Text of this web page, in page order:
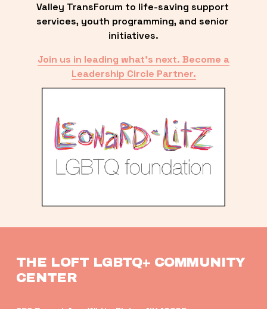
Valley TransForum to life-saving support
services, youth programming, and senior
initiatives.
Join us in leading what’s next. Become a
Leadership Circle Partner.
THE LOFT LGBTQ+ COMMUNITY
CENTER